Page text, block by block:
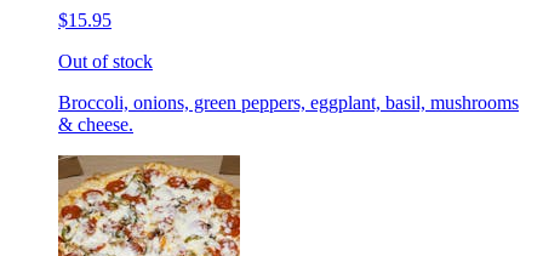
$15.95
Out of stock
Broccoli, onions, green peppers, eggplant, basil, mushrooms
& cheese.